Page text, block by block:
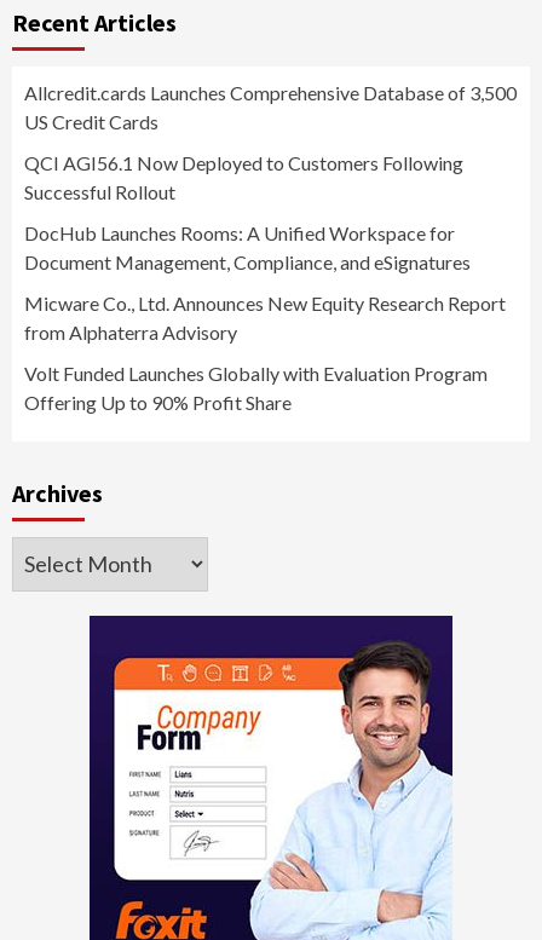
Recent Articles
Allcredit.cards Launches Comprehensive Database of 3,500
US Credit Cards
QCI AGI56.1 Now Deployed to Customers Following
Successful Rollout
DocHub Launches Rooms: A Unified Workspace for
Document Management, Compliance, and eSignatures
Micware Co., Ltd. Announces New Equity Research Report
from Alphaterra Advisory
Volt Funded Launches Globally with Evaluation Program
Offering Up to 90% Profit Share
Archives
Archives